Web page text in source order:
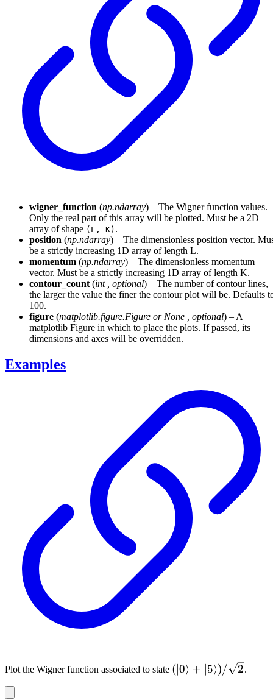
wigner_function (np.ndarray) – The Wigner function values.
Only the real part of this array will be plotted. Must be a 2D
array of shape (L, K) .
position (np.ndarray) – The dimensionless position vector.
be a strictly increasing 1D array of length L.
momentum (np.ndarray) – The dimensionless momentum
vector. Must be a strictly increasing 1D array of length K.
contour_count (int optional) – The number of contour lines,
the larger the value the finer the contour plot will be. Defaults
100.
figure (matplotlib.figure.Figure or None optional) – A
matplotlib Figure in which to place the plots. If passed, its
dimensions and axes will be overridden.
Examples
Plot the Wigner function associated to state (|0
( ∣0⟩ + ∣5⟩)/ 2.